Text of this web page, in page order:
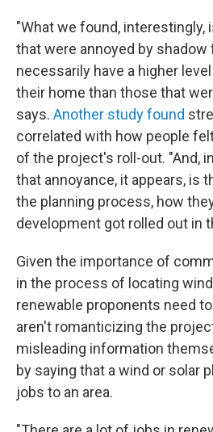
"What we found, interestingly,
that were annoyed by shadow
necessarily have a higher
their home than those that
says. Another study found
correlated with how people
of the project's roll-out. "And,
that annoyance, it appears, is
the planning process, how
development got rolled out in
Given the importance of
in the process of locating
renewable proponents need
aren't romanticizing the
misleading information
by saying that a wind or solar
jobs to an area.